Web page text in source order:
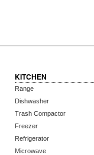
KITCHEN
Range
Dishwasher
Trash Compactor
Freezer
Refrigerator
Microwave